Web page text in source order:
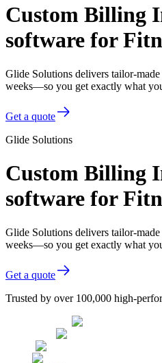
Custom Billing
software for
Glide Solutions delivers tailor-
weeks—so you get exactly what
Get a quote
Glide Solutions
Custom Billing
software for
Glide Solutions delivers tailor-
weeks—so you get exactly what
Get a quote
Trusted by over 100,000 high-